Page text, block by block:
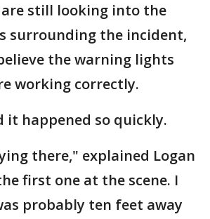
still looking into the
surrounding the incident,
the warning lights
working correctly.
it happened so quickly.
there," explained Logan
first one at the scene. I
probably ten feet away